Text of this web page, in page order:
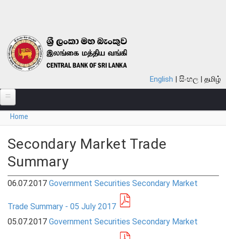
English සිංහල தமிழ்
ABOUT
MONETARY POLICY
FINANCIAL SYSTEM
NOTES & COINS
LAWS
STATISTICS
You are here
Home
Secondary Market Trade
Summary
06.07.2017 Government Securities Secondary Market
Trade Summary - 05 July 2017
05.07.2017 Government Securities Secondary Market